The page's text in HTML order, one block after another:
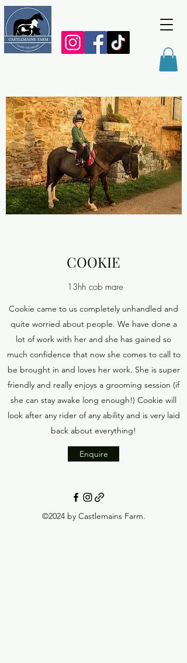
COOKIE
13hh cob mare
Cookie came to us completely unhandled and
quite worried about people. We have done a
lot of work with her and she has gained so
much confidence that now she comes to call to
be brought in and loves her work. She is super
friendly and really enjoys a grooming session (if
she can stay awake long enough!) Cookie will
look after any rider of any ability and is very laid
back about everything!
Enquire
©2024 by Castlemains Farm.